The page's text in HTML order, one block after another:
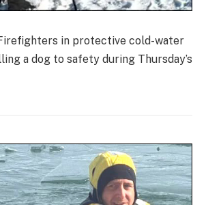
Firefighters in protective cold-water
a dog to safety during Thursday’s